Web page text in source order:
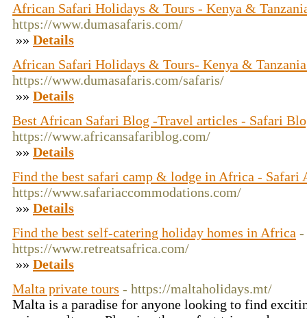
African Safari Holidays & Tours - Kenya &
https://www.dumasafaris.com/
»» Details
African Safari Holidays & Tours- Kenya &
https://www.dumasafaris.com/safaris/
»» Details
Best African Safari Blog -Travel articles - Safari
https://www.africansafariblog.com/
»» Details
Find the best safari camp & lodge in Africa - Safari
https://www.safariaccommodations.com/
»» Details
Find the best self-catering holiday homes in Africa -
https://www.retreatsafrica.com/
»» Details
Malta private tours - https://maltaholidays.mt/
Malta is a paradise for anyone looking to find